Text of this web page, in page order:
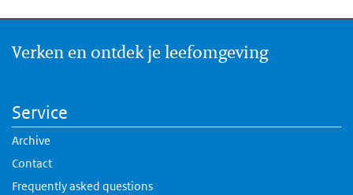
Verken en ontdek je leefomgeving
Service
Archive
Contact
Frequently asked questions